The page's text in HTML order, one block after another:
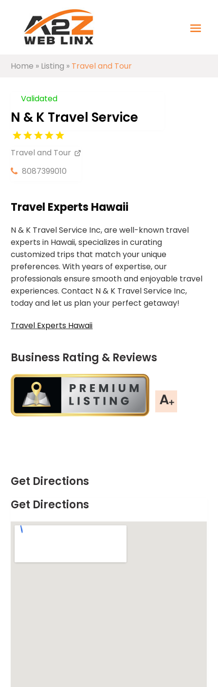
Home » Listing » Travel and Tour
Validated
N & K Travel Service
Travel and Tour
8087399010
Travel Experts Hawaii
N & K Travel Service Inc, are well-known travel
experts in Hawaii, specializes in curating
customized trips that match your unique
preferences. With years of expertise, our
professionals ensure smooth and enjoyable travel
experiences. Contact N & K Travel Service Inc,
today and let us plan your perfect getaway!
Travel Experts Hawaii
Business Rating & Reviews
Get Directions
Get Directions